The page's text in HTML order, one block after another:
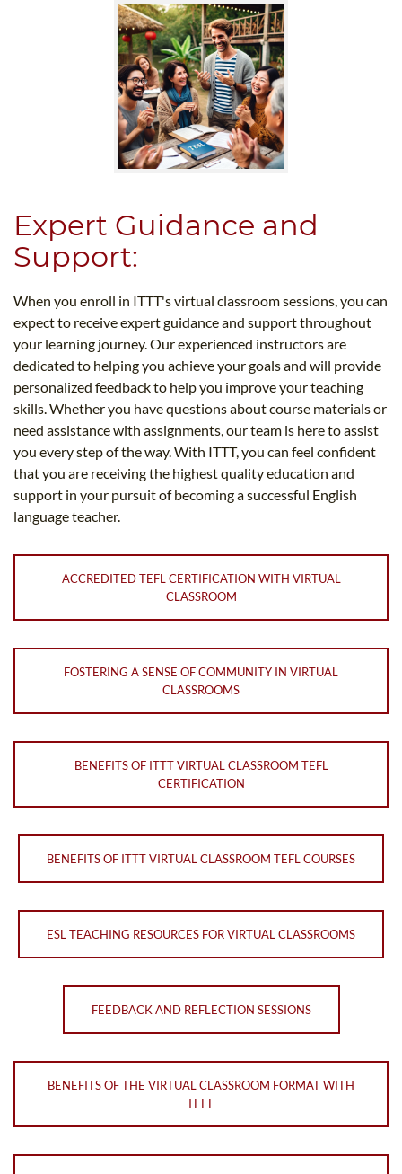
Expert Guidance and
Support:
When you enroll in ITTT's virtual classroom sessions, you can
expect to receive expert guidance and support throughout
your learning journey. Our experienced instructors are
dedicated to helping you achieve your goals and will provide
personalized feedback to help you improve your teaching
skills. Whether you have questions about course materials or
need assistance with assignments, our team is here to assist
you every step of the way. With ITTT, you can feel confident
that you are receiving the highest quality education and
support in your pursuit of becoming a successful English
language teacher.
ACCREDITED TEFL CERTIFICATION WITH VIRTUAL
CLASSROOM
FOSTERING A SENSE OF COMMUNITY IN VIRTUAL
CLASSROOMS
BENEFITS OF ITTT VIRTUAL CLASSROOM TEFL
CERTIFICATION
BENEFITS OF ITTT VIRTUAL CLASSROOM TEFL COURSES
ESL TEACHING RESOURCES FOR VIRTUAL CLASSROOMS
FEEDBACK AND REFLECTION SESSIONS
BENEFITS OF THE VIRTUAL CLASSROOM FORMAT WITH
ITTT